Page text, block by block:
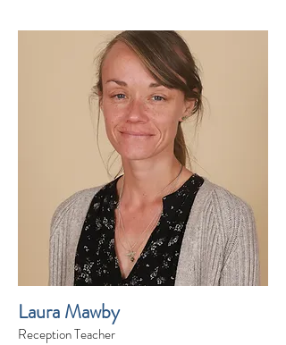
Laura Mawby
Reception Teacher